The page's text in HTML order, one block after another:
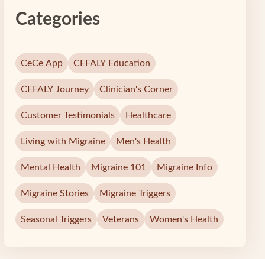
Categories
CeCe App CEFALY Education
CEFALY Journey Clinician's Corner
Customer Testimonials Healthcare
Living with Migraine Men's Health
Mental Health Migraine 101 Migraine Info
Migraine Stories Migraine Triggers
Seasonal Triggers Veterans Women's Health